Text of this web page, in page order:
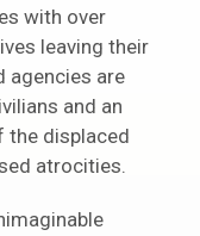
with over
leaving their
agencies are
and an
the displaced
atrocities.